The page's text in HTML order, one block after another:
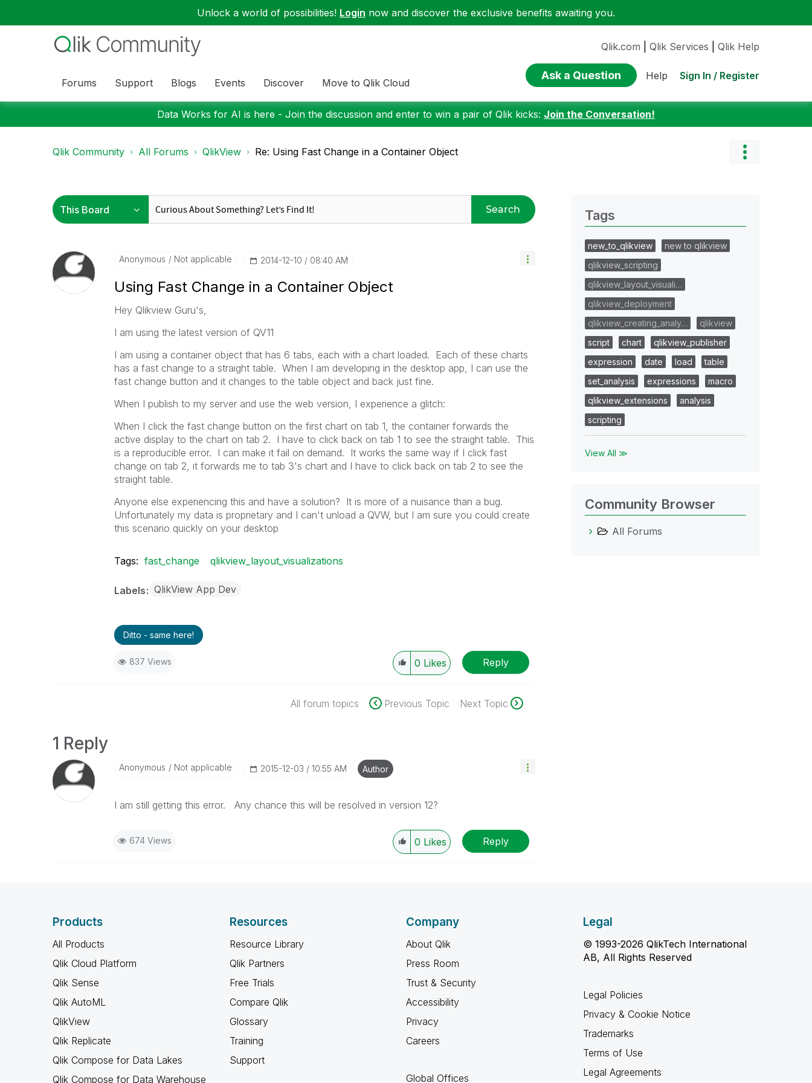
Unlock a world of possibilities! Login now and discover the exclusive benefits awaiting you.
Forums Support Blogs Events Discover Move to Qlik Cloud
Qlik.com Qlik Services Qlik Help
Ask a Question Help Sign In / Register
Data Works for AI is here - Join the discussion and enter to win a pair of Qlik kicks: Join the Conversation!
Qlik Community All Forums QlikView Re: Using Fast Change in a Container Object
Search
Anonymous Not applicable ‎2014-12-10 08:40 AM
Using Fast Change in a Container Object
Hey Qlikview Guru's,
I am using the latest version of QV11
I am using a container object that has 6 tabs, each with a chart loaded. Each of these charts
has a fast change to a straight table. When I am developing in the desktop app, I can use the
fast change button and it changes to the table object and back just fine.
When I publish to my server and use the web version, I experience a glitch:
When I click the fast change button on the first chart on tab 1, the container forwards the
active display to the chart on tab 2. I have to click back on tab 1 to see the straight table. This
is a reproducible error. I can make it fail on demand. It works the same way if I click fast
change on tab 2, it forwards me to tab 3's chart and I have to click back on tab 2 to see the
straight table.
Anyone else experiencing this and have a solution? It is more of a nuisance than a bug.
Unfortunately my data is proprietary and I can't unload a QVW, but I am sure you could create
this scenario quickly on your desktop
Tags: fast_change qlikview_layout_visualizations
Labels QlikView App Dev
Ditto - same here!
837 Views 0 Likes Reply
All forum topics Previous Topic Next Topic
1 Reply
Anonymous Not applicable ‎2015-12-03 10:55 AM Author
I am still getting this error. Any chance this will be resolved in version 12?
674 Views 0 Likes Reply
Tags
new_to_qlikview
new to qlikview
qlikview_scripting
qlikview_layout_visuali…
qlikview_deployment
qlikview_creating_analy…
qlikview
script
chart
qlikview_publisher
expression
date load
table
set_analysis
expressions
macro
qlikview_extensions
analysis
scripting
View All ≫
Community Browser
All Forums
Products
All Products
Qlik Cloud Platform
Qlik Sense
Qlik AutoML
QlikView
Qlik Replicate
Qlik Compose for Data Lakes
Qlik Compose for Data Warehouse
Resources
Resource Library
Qlik Partners
Free Trials
Compare Qlik
Glossary
Training
Support
Company
About Qlik
Press Room
Trust & Security
Accessibility
Privacy
Careers
Global Offices
Legal
© 1993-2026 QlikTech International
AB, All Rights Reserved
Legal Policies
Privacy & Cookie Notice
Trademarks
Terms of Use
Legal Agreements